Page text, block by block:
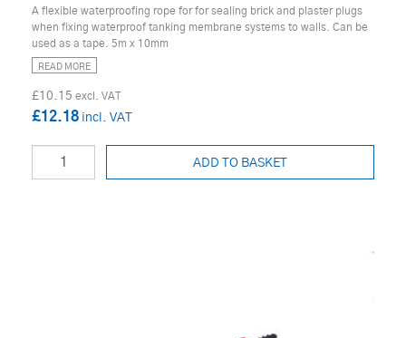
A flexible waterproofing rope for for sealing brick and plaster plugs
when fixing waterproof tanking membrane systems to walls. Can be
used as a tape. 5m x 10mm
READ MORE
£10.15
£12.18
ADD TO BASKET